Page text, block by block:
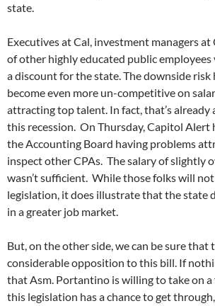
state.
Executives at Cal, investment managers at
of other highly educated public
a discount for the state. The downside risk
become even more un-competitive on
attracting top talent. In fact, that’s already
this recession. On Thursday, Capitol Alert
the Accounting Board having problems
inspect other CPAs. The salary of slightly
wasn’t sufficient. While those folks will
legislation, it does illustrate that the state
in a greater job market.
But, on the other side, we can be sure that
considerable opposition to this bill. If
that Asm. Portantino is willing to take on
this legislation has a chance to get